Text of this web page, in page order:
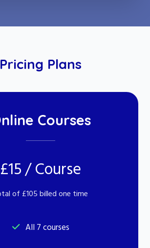
Pricing Plans
Courses
£15 / Course
of £105 billed one time
All 7 courses